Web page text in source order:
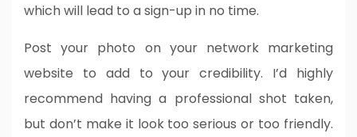
which will lead to a sign-up in no time.
Post your photo on your network marketing
website to add to your credibility. I’d highly
recommend having a professional shot taken,
but don’t make it look too serious or too friendly.